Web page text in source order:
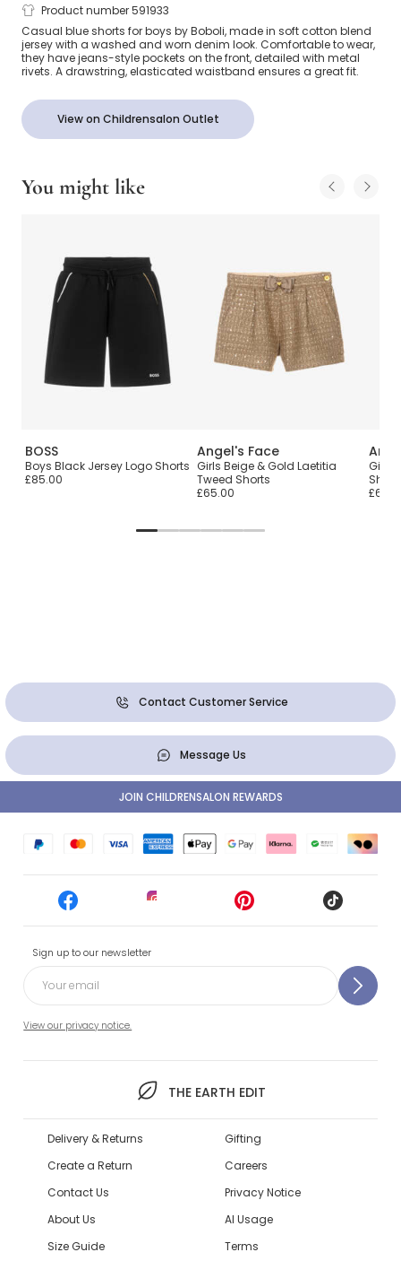
Boys Blue Cotton Jersey Shorts
Product number 591933
Casual blue shorts for boys by Boboli, made in soft cotton blend
jersey with a washed and worn denim look. Comfortable to wear,
they have jeans-style pockets on the front, detailed with metal
rivets. A drawstring, elasticated waistband ensures a great fit.
View on Childrensalon Outlet
You might like
BOSS
Boys Black Jersey Logo Shorts
£85.00
Angel's Face
Girls Beige & Gold Laetitia
Tweed Shorts
£65.00
Girls
Contact Customer Service
Message Us
Sign up to our newsletter
View our privacy notice.
THE EARTH EDIT
JOIN CHILDRENSALON REWARDS
Delivery & Returns
Create a Return
Contact Us
About Us
Size Guide
Gifting
Careers
Privacy Notice
AI Usage
Terms